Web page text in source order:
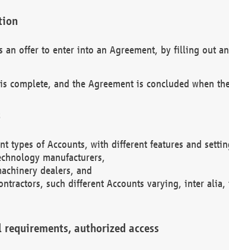
an offer to enter into an Agreement, by filling out
complete, and the Agreement is concluded when
types of Accounts, with different features and
manufacturers,
dealers, and
such different Accounts varying, inter
requirements, authorized access